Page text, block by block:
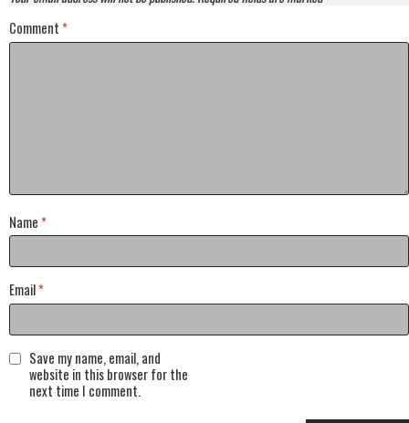
Comment *
Name *
Email*
Save my name, email, and
website in this browser for the
next time I comment.